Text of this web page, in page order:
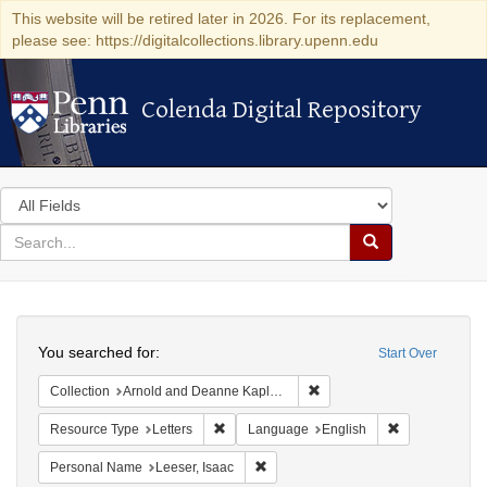
This website will be retired later in 2026. For its replacement,
please see: https://digitalcollections.library.upenn.edu
Colenda Digital Repository
Colenda Digital Repository
Search
in
for
search
Search
Colenda
Digital
Repository
Start Over
You searched for:
Collection Arnold and Deanne Kaplan Collection of Early American Judaica (University of Pennsylvania)
Resource Type Letters Remove constraint Resource Type: Letters
Language English
Personal Name Leeser, Isaac